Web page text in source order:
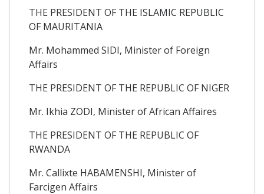
THE PRESIDENT OF THE ISLAMIC REPUBLIC
OF MAURITANIA
Mr. Mohammed SIDI, Minister of Foreign
Affairs
THE PRESIDENT OF THE REPUBLIC OF NIGER
Mr. Ikhia ZODI, Minister of African Affaires
THE PRESIDENT OF THE REPUBLIC OF
RWANDA
Mr. Callixte HABAMENSHI, Minister of
Farcigen Affairs